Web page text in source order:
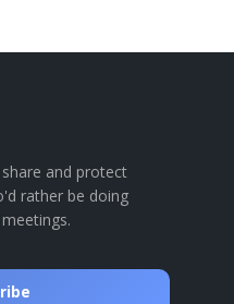
and protect
rather be doing